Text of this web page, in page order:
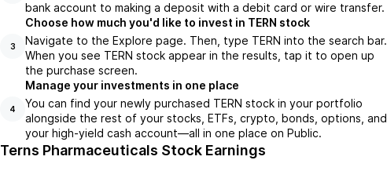
bank account to making a deposit with a debit card or wire transfer.
3
Choose how much you'd like to invest in TERN stock
Navigate to the Explore page. Then, type TERN into the search bar.
When you see TERN stock appear in the results, tap it to open up
the purchase screen.
4
Manage your investments in one place
You can find your newly purchased TERN stock in your portfolio
alongside the rest of your stocks, ETFs, crypto, bonds, options, and
your high-yield cash account––all in one place on Public.
Terns Pharmaceuticals Stock Earnings